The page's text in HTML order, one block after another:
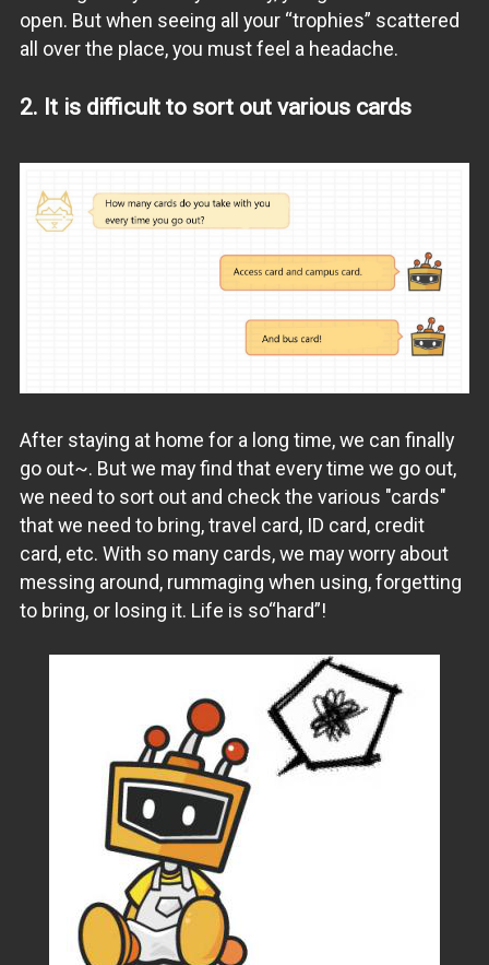
open. But when seeing all your “trophies” scattered
all over the place, you must feel a headache.
2. It is difficult to sort out various cards
After staying at home for a long time, we can finally
go out~. But we may find that every time we go out,
we need to sort out and check the various "cards"
that we need to bring, travel card, ID card, credit
card, etc. With so many cards, we may worry about
messing around, rummaging when using, forgetting
to bring, or losing it. Life is so“hard”!